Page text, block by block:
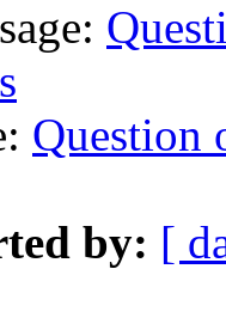
Question
by: [